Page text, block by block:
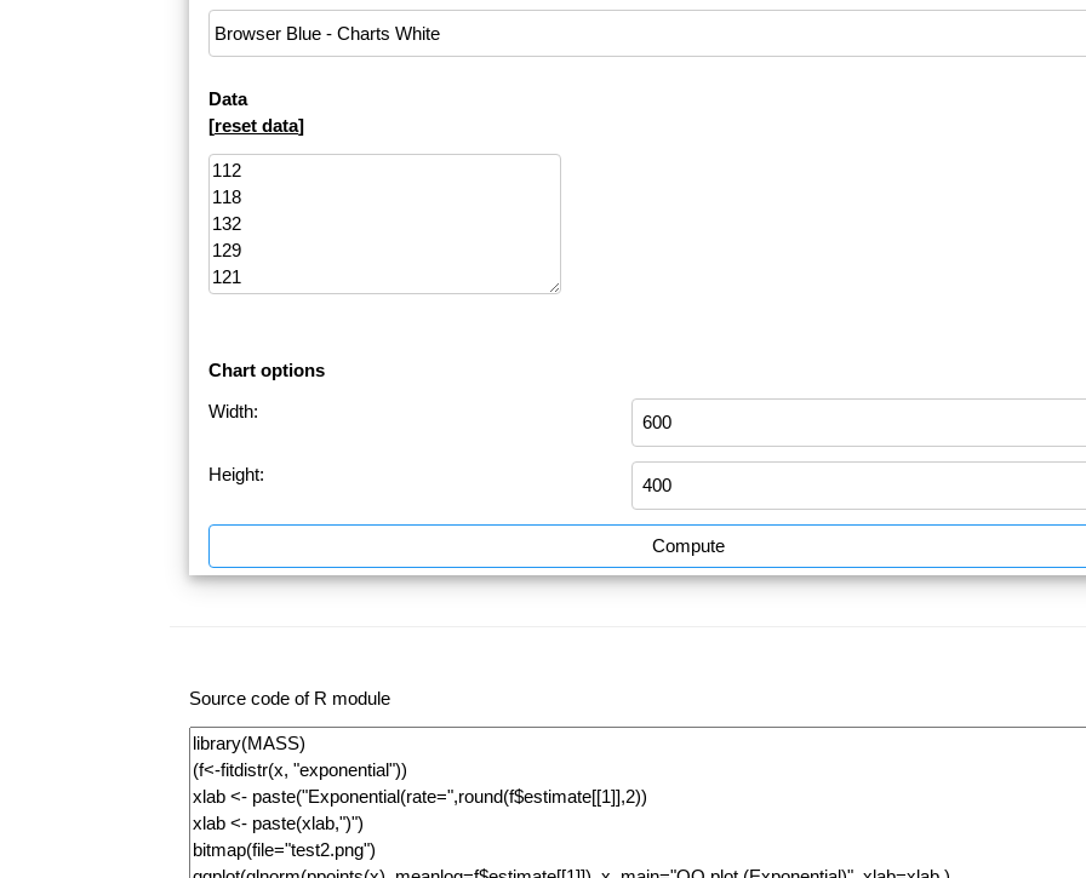
Data
[reset data]
Chart options
Width:
Height:
Compute
Source code of R module